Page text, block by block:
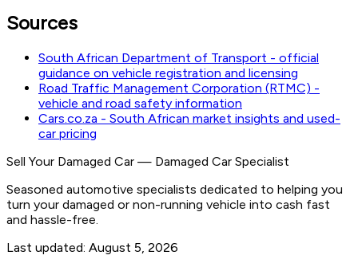
Sources
South African Department of Transport - official
guidance on vehicle registration and licensing
Road Traffic Management Corporation (RTMC) -
vehicle and road safety information
Cars.co.za - South African market insights and used-
car pricing
Sell Your Damaged Car — Damaged Car Specialist
Seasoned automotive specialists dedicated to helping you
turn your damaged or non-running vehicle into cash fast
and hassle-free.
Last updated: August 5, 2026